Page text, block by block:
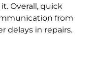
Overall, quick
from
delays in repairs.